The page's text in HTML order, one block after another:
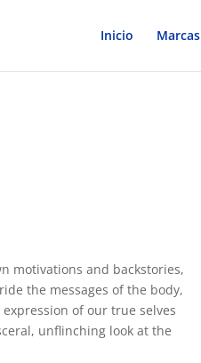
Inicio Marcas
motivations and backstories,
the messages of the body,
of our true selves
unflinching look at the